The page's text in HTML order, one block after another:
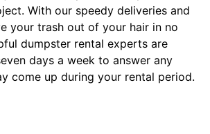
With our speedy deliveries and
your trash out of your hair in no
dumpster rental experts are
days a week to answer any
come up during your rental period.